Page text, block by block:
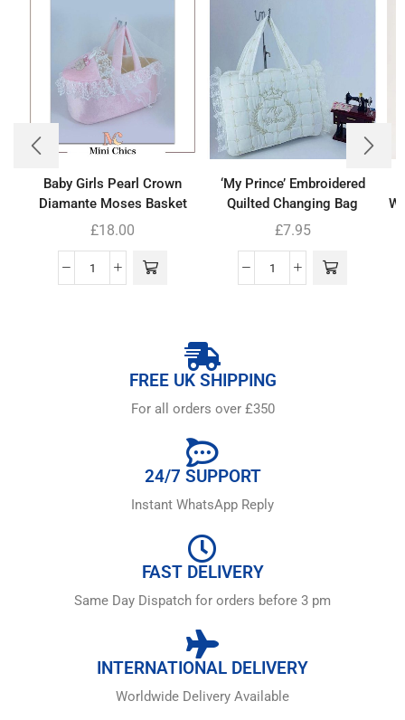
Baby Girls Pearl Crown
Diamante Moses Basket
£18.00
‘My Prince’ Embroidered
Quilted Changing Bag
£7.95
FREE UK SHIPPING
For all orders over £350
24/7 SUPPORT
Instant WhatsApp Reply
FAST DELIVERY
Same Day Dispatch for orders before 3 pm
INTERNATIONAL DELIVERY
Worldwide Delivery Available